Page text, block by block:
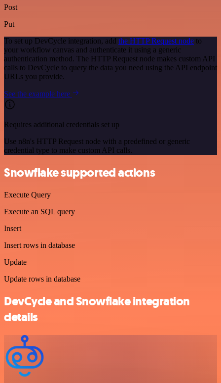
Post
Put
To set up DevCycle integration, add the HTTP Request node to
your workflow canvas and authenticate it using a generic
authentication method. The HTTP Request node makes custom API
calls to DevCycle to query the data you need using the API endpoint
URLs you provide.
See the example here
Requires additional credentials set up
Use n8n's HTTP Request node with a predefined or generic
credential type to make custom API calls.
Snowflake supported actions
Execute Query
Execute an SQL query
Insert
Insert rows in database
Update
Update rows in database
DevCycle and Snowflake integration
details